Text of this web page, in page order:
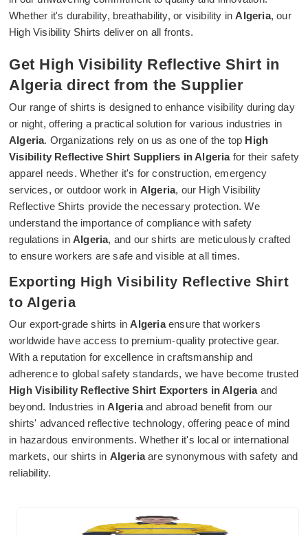
Whether it's durability, breathability, or visibility inAlgeria, our
High Visibility Shirts deliver on all fronts.
Get High Visibility Reflective Shirt in
Algeria direct from the Supplier
Our range of shirts is designed to enhance visibility during day
or night, offering a practical solution for various industries in
Algeria. Organizations rely on us as one of the top High
Visibility Reflective Shirt Suppliers in Algeriafor their safety
apparel needs. Whether it's for construction, emergency
services, or outdoor work in Algeria, our High Visibility
Reflective Shirts provide the necessary protection. We
understand the importance of compliance with safety
regulations in Algeria, and our shirts are meticulously crafted
to ensure workers are safe and visible at all times.
Exporting High Visibility Reflective Shirt
to Algeria
Our export-grade shirts inAlgeriaensure that workers
worldwide have access to premium-quality protective gear.
With a reputation for excellence in craftsmanship and
adherence to global safety standards, we have become trusted
High Visibility Reflective Shirt Exporters in Algeriaand
beyond. Industries inAlgeriaand abroad benefit from our
shirts' advanced reflective technology, offering peace of mind
in hazardous environments. Whether it's local or international
markets, our shirts in Algeriaare synonymous with safety and
reliability.